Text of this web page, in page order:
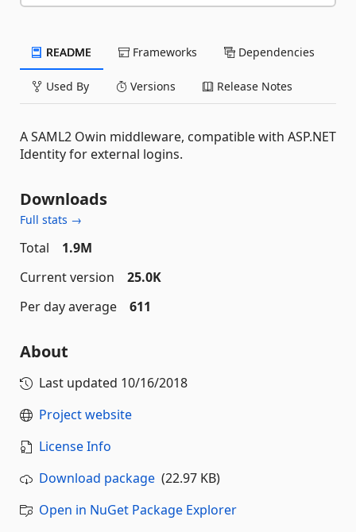
README Frameworks Dependencies
Used By Versions Release Notes
A SAML2 Owin middleware, compatible with ASP.NET
Identity for external logins.
Downloads
Full stats →
Total
1.9M
Current version
25.0K
Per day average
611
About
Last updated 10/16/2018
Project website
License Info
Download package (22.97 KB)
Open in NuGet Package Explorer